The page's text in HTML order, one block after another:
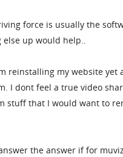
force is usually the
up would help..
reinstalling my website yet
I dont feel a true video
stuff that I would want to
the answer if for